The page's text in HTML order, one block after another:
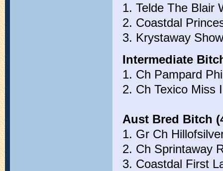
1. Telde The Blair
2. Coastdal
3. Krystaway
Intermediate
1. Ch Pampard
2. Ch Texico Miss
Aust Bred Bitch
1. Gr Ch
2. Ch Sprintaway
3. Coastdal First